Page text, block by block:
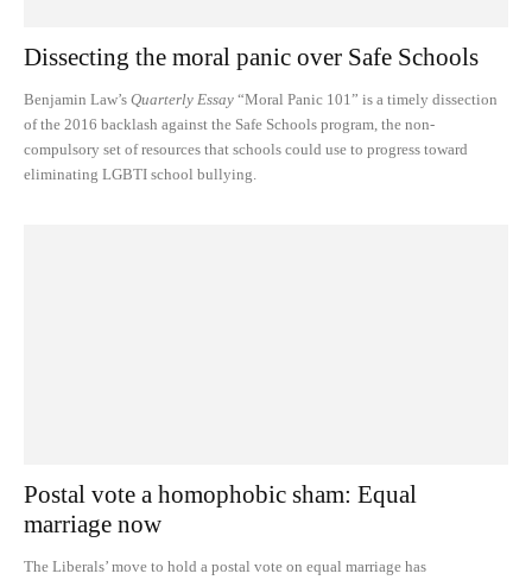
Dissecting the moral panic over Safe Schools
Benjamin Law’s Quarterly Essay “Moral Panic 101” is a timely dissection
of the 2016 backlash against the Safe Schools program, the non-
compulsory set of resources that schools could use to progress toward
eliminating LGBTI school bullying.
Postal vote a homophobic sham: Equal
marriage now
The Liberals’ move to hold a postal vote on equal marriage has